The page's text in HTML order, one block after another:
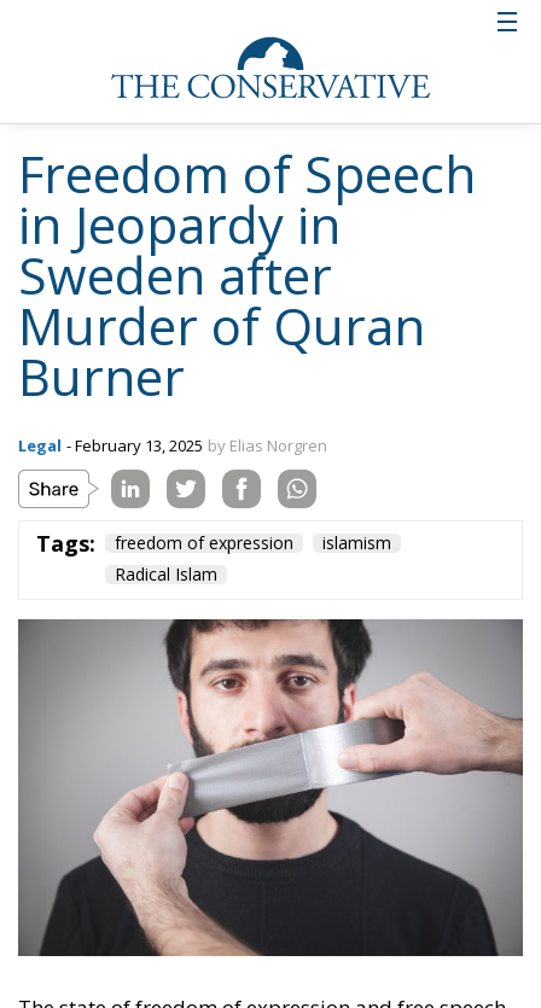
reviewed in a higher court instance, the state that
Swedish freedom of speech is in as of February 2025
is very precarious. Not the least because other critics
of Islam may not be safe from extra-judicial acts of
vengeance.
Tags: freedom of expression
Radical Islam
The Democracy
Debate: 2025 and
1945
- December 5, 2025
democracy
Denmark
freedom of expression
Nazism
von der Leyen